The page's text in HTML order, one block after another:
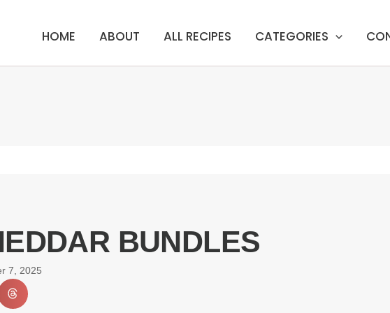
HOME ABOUT ALL RECIPES CATEGORIES
BUNDLES
7, 2025